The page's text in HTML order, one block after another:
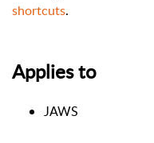
shortcuts.
Applies to
JAWS